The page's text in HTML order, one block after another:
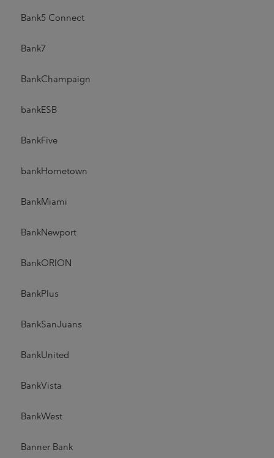
Bank5 Connect
Bank7
BankChampaign
bankESB
BankFive
bankHometown
BankMiami
BankNewport
BankORION
BankPlus
BankSanJuans
BankUnited
BankVista
BankWest
Banner Bank